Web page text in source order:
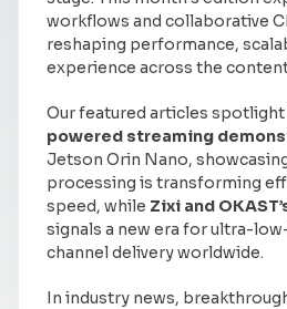
workflows and collaborative
reshaping performance,
experience across the
Our featured articles spotlight
powered streaming
Jetson Orin Nano,
processing is transforming
speed, while Zixi and
signals a new era for ultra-
channel delivery worldwide.
In industry news,